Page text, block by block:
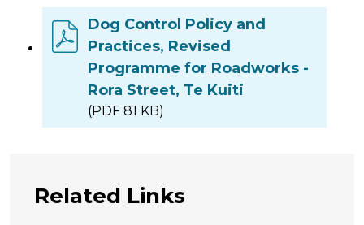
Dog Control Policy and
Practices, Revised
Programme for Roadworks -
Rora Street, Te Kuiti
(PDF 81 KB)
Related Links